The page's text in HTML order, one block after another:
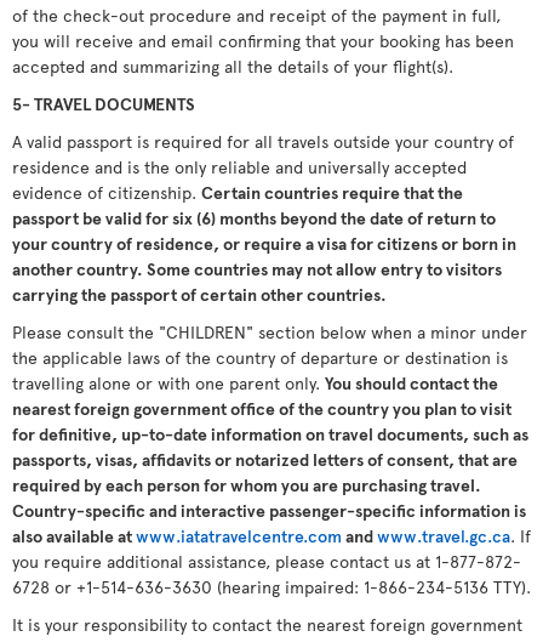
of the check-out procedure and receipt of the payment in full,
you will receive and email confirming that your booking has been
accepted and summarizing all the details of your flight(s).
5- TRAVEL DOCUMENTS
A valid passport is required for all travels outside your country of
residence and is the only reliable and universally accepted
evidence of citizenship. Certain countries require that the
passport be valid for six (6) months beyond the date of return to
your country of residence, or require a visa for citizens or born in
another country. Some countries may not allow entry to visitors
carrying the passport of certain other countries.
Please consult the "CHILDREN" section below when a minor under
the applicable laws of the country of departure or destination is
travelling alone or with one parent only. You should contact the
nearest foreign government office of the country you plan to visit
for definitive, up-to-date information on travel documents, such as
passports, visas, affidavits or notarized letters of consent, that are
required by each person for whom you are purchasing travel.
Country-specific and interactive passenger-specific information is
also available atwww.iatatravelcentre.com andwww.travel.gc.ca. If
you require additional assistance, please contact us at 1-877-872-
6728 or +1-514-636-3630 (hearing impaired: 1-866-234-5136 TTY).
It is your responsibility to contact the nearest foreign government